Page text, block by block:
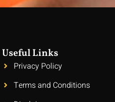
Useful Links
Privacy Policy
Terms and Conditions